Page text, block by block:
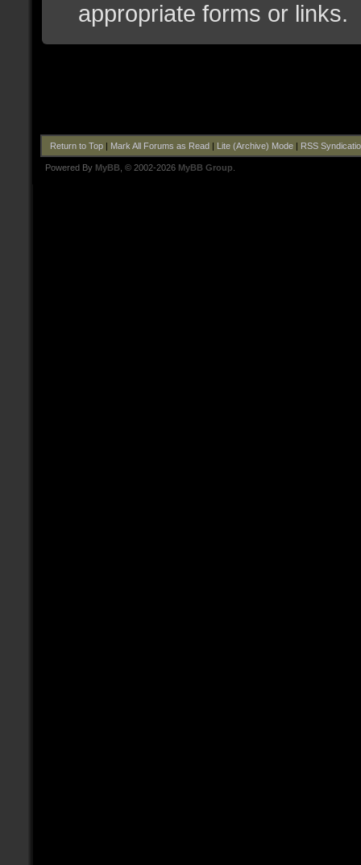
appropriate forms or links.
Return to Top| Mark All Forums as Read| Lite (Archive) Mode| RSS
Powered By MyBB , © 2002-2026 MyBB Group